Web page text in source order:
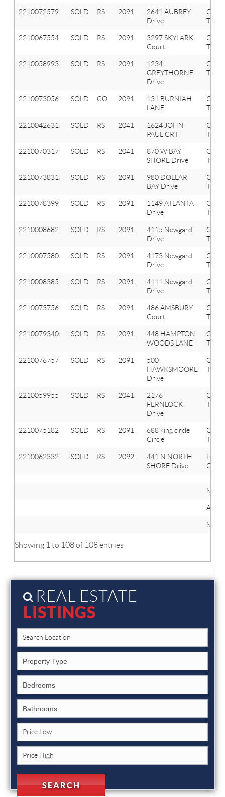
2210072579 SOLD RS 2091
2641 AUBREY
Drive
Orion
Twp
2210067554 SOLD RS 2091
3297 SKYLARK
Court
Orion
Twp
2210058993 SOLD RS 2091
1234
GREYTHORNE
Drive
Orion
Twp
2210073056 SOLD CO 2091
131 BURNIAH
LANE
Orion
Twp
2210042631 SOLD RS 2041
1624 JOHN
PAUL CRT
Twp
2210070317 SOLD RS 2041
870 W BAY
SHORE Drive
Twp
2210073831 SOLD RS 2091
980 DOLLAR
BAY Drive
Orion
Twp
2210078399 SOLD RS 2091
1149 ATLANTA
Drive
Orion
Twp
2210008682 SOLD RS 2091
4115 Newgard
Drive
Orion
Twp
2210007580 SOLD RS 2091
4173 Newgard
Drive
Orion
Twp
2210008385 SOLD RS 2091
4111 Newgard
Drive
Orion
Twp
2210073756 SOLD RS 2091
486 AMSBURY
Court
Orion
Twp
2210079340 SOLD RS 2091
448 HAMPTON
WOODS LANE
Orion
Twp
2210076757 SOLD RS 2091
500
HAWKSMOORE
Drive
Orion
Twp
2210059955 SOLD RS 2041
2176
FERNLOCK
Drive
Twp
2210075182 SOLD RS 2091
688 king circle
Circle
Orion
Twp
2210062332 SOLD RS 2092
441 N NORTH
SHORE Drive
Lake
Showing 1 to 108 of 108 entries
REAL ESTATE
LISTINGS